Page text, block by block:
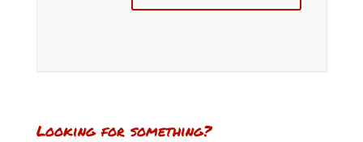
Looking for something?